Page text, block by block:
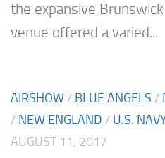
the expansive
venue offered a varied...
AIRSHOW / BLUE ANGELS /
/ NEW ENGLAND / U.S.
AUGUST 11, 2017